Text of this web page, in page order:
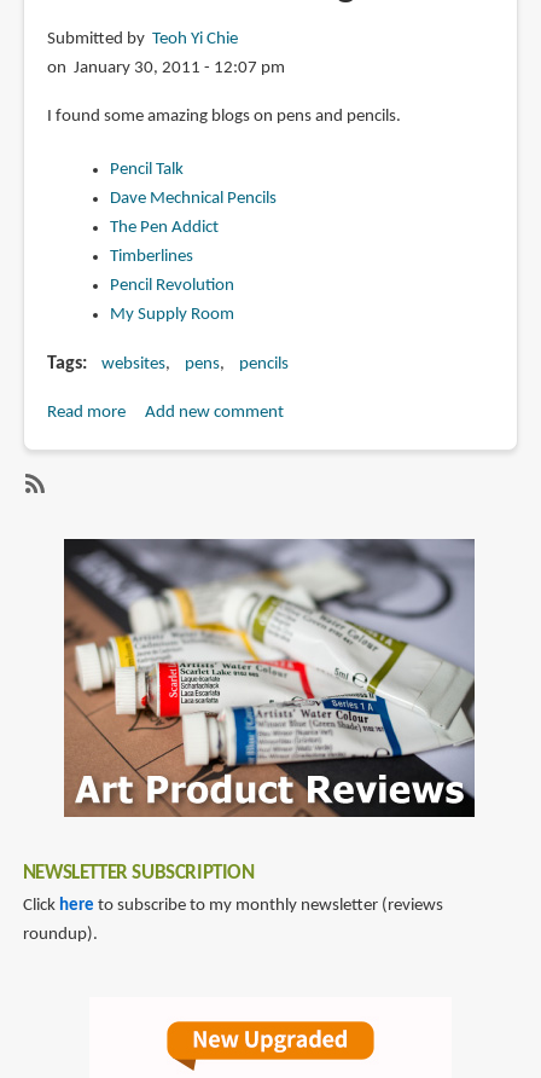
Submitted by Teoh Yi Chie
on January 30, 2011 - 12:07 pm
I found some amazing blogs on pens and pencils.
Pencil Talk
Dave Mechnical Pencils
The Pen Addict
Timberlines
Pencil Revolution
My Supply Room
Tags websites pens pencils
Read moreaboutAdd new comment
NEWSLETTER SUBSCRIPTION
Click here to subscribe to my monthly newsletter (reviews
roundup).